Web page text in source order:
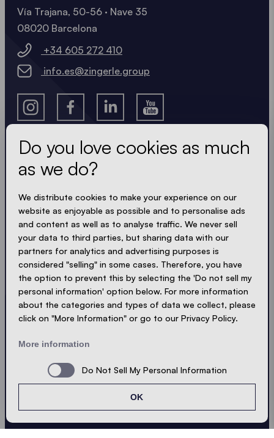
Get the latest
Always up to date. No spam! We keep it short, crisp
and compact. Just like our tents.
ACCEPT PRIVACY
LOADING - LOADING - LOADING - LOADING -
© Ecotent® Catalogue Imprint
Privacy
Sitemap
Vía Trajana, 50-56 · Nave 35
08020 Barcelona
+34 605 272 410
info.es@zingerle.group
Do you love cookies as much
as we do?
We distribute cookies to make your experience on our
website as enjoyable as possible and to personalise ads
and content as well as to analyse traffic. We never sell
your data to third parties, but sharing data with our
partners for analytics and advertising purposes is
considered "selling" in some cases. Therefore, you have
the option to prevent this by selecting the 'Do not sell my
personal information' option below. For more information
about the categories and types of data we collect, please
click on "More Information" or go to our Privacy Policy.
More information
Do Not Sell My Personal Information
OK